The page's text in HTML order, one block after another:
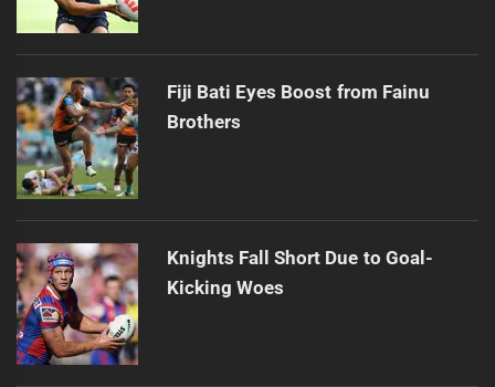
Fiji Bati Eyes Boost from Fainu
Brothers
Knights Fall Short Due to Goal-
Kicking Woes